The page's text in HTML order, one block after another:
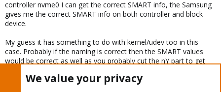
controller nvme0 I can get the correct SMART info, the Samsung
gives me the correct SMART info on both controller and block
device.
My guess it has something to do with kernel/udev too in this
case. Probably if the naming is correct then the SMART values
would be correct as well as you probably cut the nY part to get
We value your privacy